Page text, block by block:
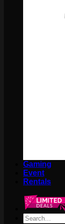
Gaming
Event
Rentals
Search